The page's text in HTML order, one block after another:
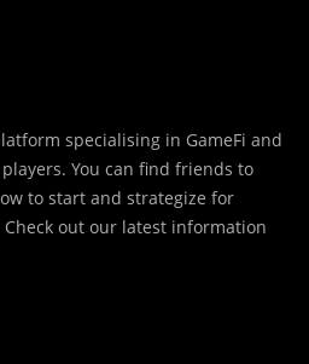
specialising in GameFi and
You can find friends to
to start and strategize for
out our latest information